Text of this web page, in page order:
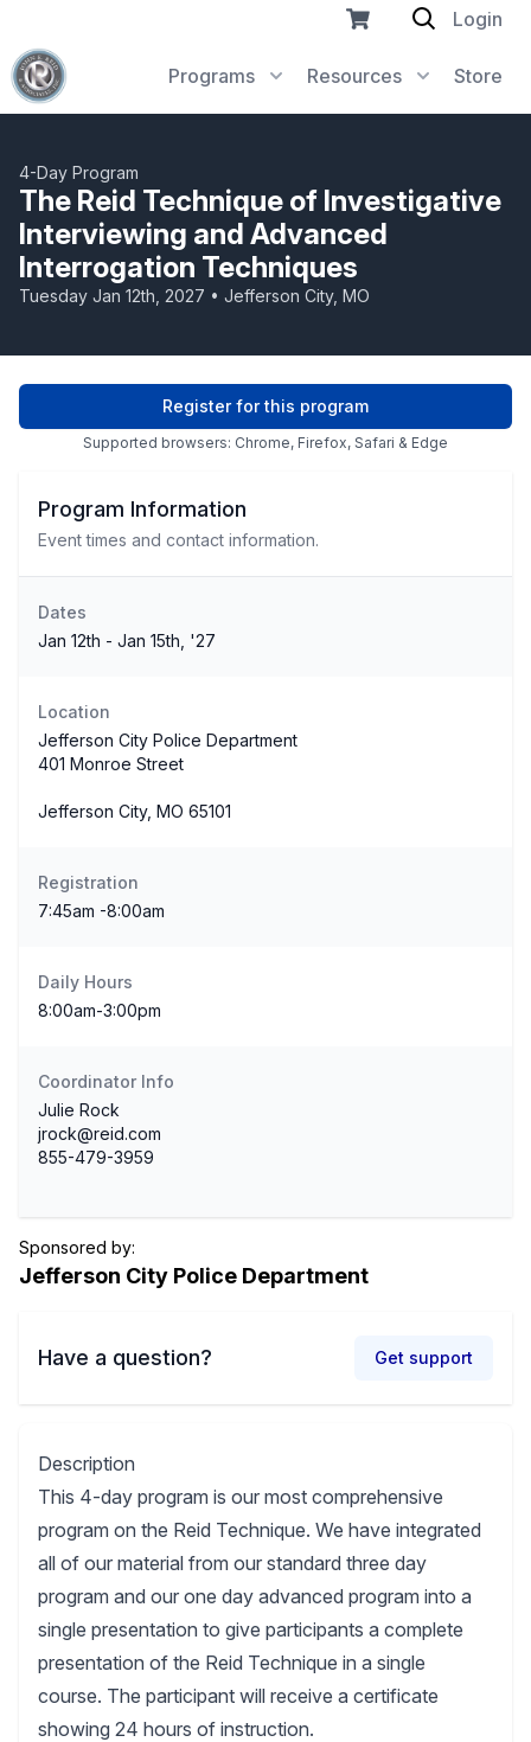
Programs Resources Store
Login
4-Day Program
The Reid Technique of Investigative
Interviewing and Advanced
Interrogation Techniques
Tuesday Jan 12th, 2027 • Jefferson City, MO
Description
This 4-day program is our most comprehensive
program on the Reid Technique. We have integrated
all of our material from our standard three day
program and our one day advanced program into a
single presentation to give participants a complete
presentation of the Reid Technique in a single
course. The participant will receive a certificate
showing 24 hours of instruction.
Register for this program
Supported browsers: Chrome, Firefox, Safari & Edge
Program Information
Event times and contact information.
Dates
Jan 12th - Jan 15th, '27
Location
Jefferson City Police Department
401 Monroe Street
Jefferson City, MO 65101
Registration
7:45am -8:00am
Daily Hours
8:00am-3:00pm
Coordinator Info
Julie Rock
jrock@reid.com
855-479-3959
Sponsored by:
Jefferson City Police Department
Have a question? Get support